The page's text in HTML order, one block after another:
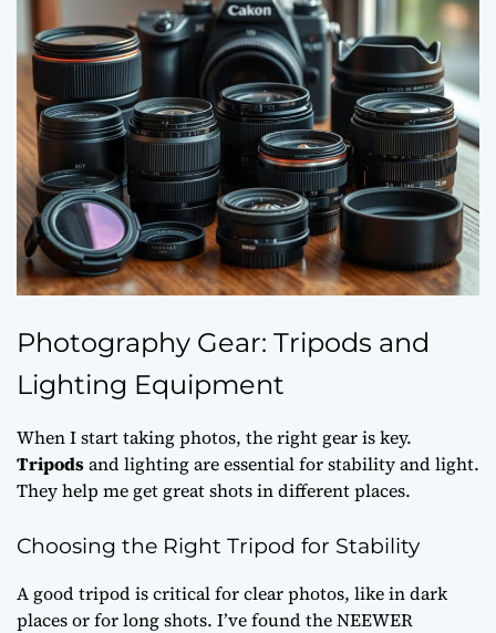
Photography Gear: Tripods and
Lighting Equipment
When I start taking photos, the right gear is key.
Tripodsand lighting are essential for stability and light.
They help me get great shots in different places.
Choosing the Right Tripod for Stability
A good tripod is critical for clear photos, like in dark
places or for long shots. I’ve found the NEEWER